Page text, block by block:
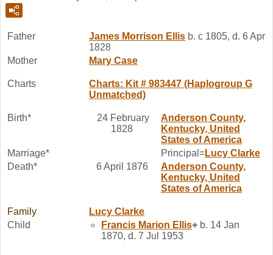
Father James Morrison Ellis b. c 1805, d. 6 Apr
1828
Mother
Mary Case
Charts
Charts: Kit # 983447 (Haplogroup G
Unmatched)
Birth*
24 February
1828
Anderson County,
Kentucky, United
States of America
Marriage*
Principal=Lucy Clarke
Death*
6 April 1876
Anderson County,
Kentucky, United
States of America
Family Lucy Clarke
Child
Francis Marion Ellis+ b. 14 Jan
1870, d. 7 Jul 1953